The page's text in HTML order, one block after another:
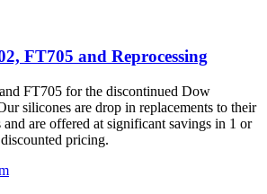
FT705 and Reprocessing
FT705 for the discontinued Dow
silicones are drop in replacements to their
are offered at significant savings in 1 or
pricing.